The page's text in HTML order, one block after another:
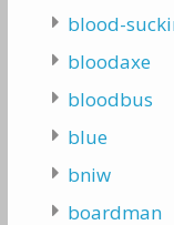
blood-
bloodaxe
bloodbus
blue
bniw
boardman